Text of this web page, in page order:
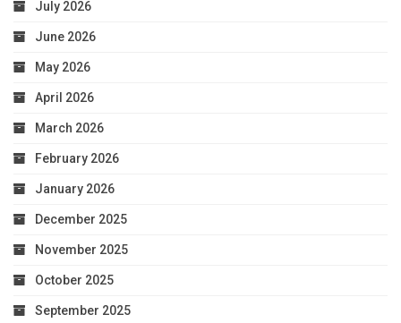
July 2026
June 2026
May 2026
April 2026
March 2026
February 2026
January 2026
December 2025
November 2025
October 2025
September 2025